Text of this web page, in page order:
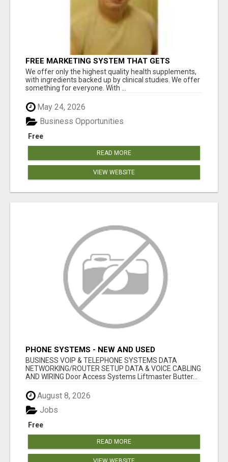
FREE MARKETING SYSTEM THAT GETS
RESULTS
We offer only the highest quality health supplements,
with ingredients backed up by clinical studies. We offer
something for everyone. With ...
May 24, 2026
Free
Business Opportunities
READ MORE
VIEW WEBSITE
PHONE SYSTEMS - NEW AND USED
BUSINESS VOIP & TELEPHONE SYSTEMS DATA
NETWORKING/ROUTER SETUP DATA & VOICE CABLING
AND WIRING Door Access Systems Liftmaster Butter...
August 8, 2026
Free
Jobs
READ MORE